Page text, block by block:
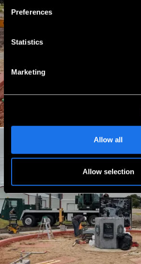
Preferences
Statistics
Marketing
Allow all
Allow selection